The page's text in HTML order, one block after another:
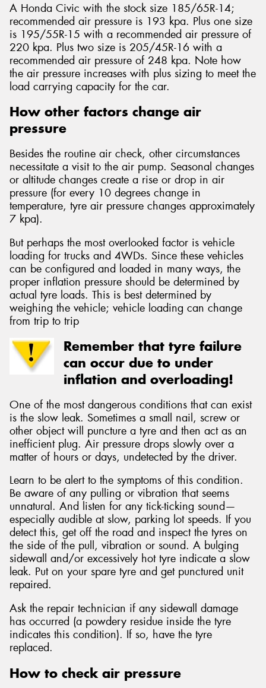
A Honda Civic with the stock size 185/65R-14;
recommended air pressure is 193 kpa. Plus one size
is 195/55R-15 with a recommended air pressure of
220 kpa. Plus two size is 205/45R-16 with a
recommended air pressure of 248 kpa. Note how
the air pressure increases with plus sizing to meet the
load carrying capacity for the car.
How other factors change air
pressure
Besides the routine air check, other circumstances
necessitate a visit to the air pump. Seasonal changes
or altitude changes create a rise or drop in air
pressure (for every 10 degrees change in
temperature, tyre air pressure changes approximately
7 kpa).
But perhaps the most overlooked factor is vehicle
loading for trucks and 4WDs. Since these vehicles
can be configured and loaded in many ways, the
proper inflation pressure should be determined by
actual tyre loads. This is best determined by
weighing the vehicle; vehicle loading can change
from trip to trip
Remember that tyre failure
can occur due to under
inflation and overloading!
One of the most dangerous conditions that can exist
is the slow leak. Sometimes a small nail, screw or
other object will puncture a tyre and then act as an
inefficient plug. Air pressure drops slowly over a
matter of hours or days, undetected by the driver.
Learn to be alert to the symptoms of this condition.
Be aware of any pulling or vibration that seems
unnatural. And listen for any tick-ticking sound—
especially audible at slow, parking lot speeds. If you
detect this, get off the road and inspect the tyres on
the side of the pull, vibration or sound. A bulging
sidewall and/or excessively hot tyre indicate a slow
leak. Put on your spare tyre and get punctured unit
repaired.
Ask the repair technician if any sidewall damage
has occurred (a powdery residue inside the tyre
indicates this condition). If so, have the tyre
replaced.
How to check air pressure